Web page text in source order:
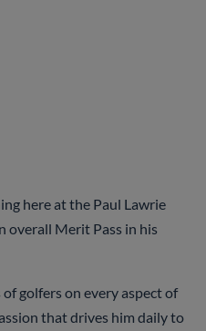
here at the Paul Lawrie
overall Merit Pass in his
golfers on every aspect of
that drives him daily to